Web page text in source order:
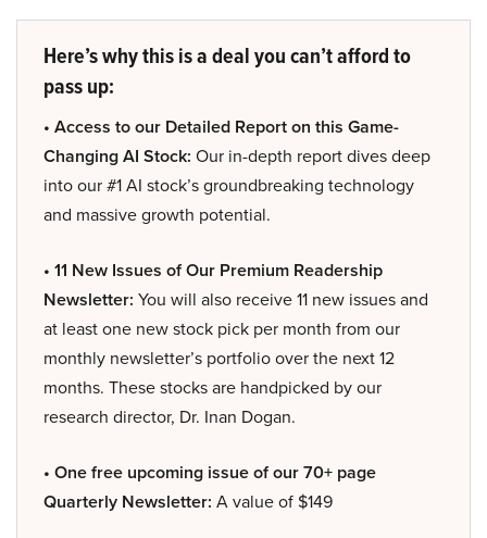
Here’s why this is a deal you can’t afford to
pass up:
• Access to our Detailed Report on this Game-
Changing AI Stock: Our in-depth report dives deep
into our #1 AI stock’s groundbreaking technology
and massive growth potential.
• 11 New Issues of Our Premium Readership
Newsletter: You will also receive 11 new issues and
at least one new stock pick per month from our
monthly newsletter’s portfolio over the next 12
months. These stocks are handpicked by our
research director, Dr. Inan Dogan.
• One free upcoming issue of our 70+ page
Quarterly Newsletter: A value of $149